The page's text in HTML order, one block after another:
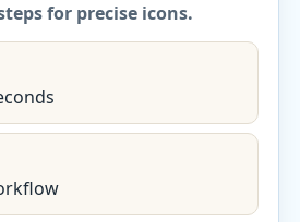
for precise icons.